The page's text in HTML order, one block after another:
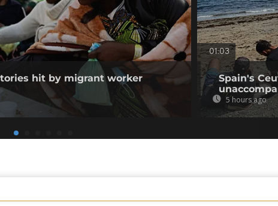
hit by migrant worker
01:03
Spain's
5 hours ago